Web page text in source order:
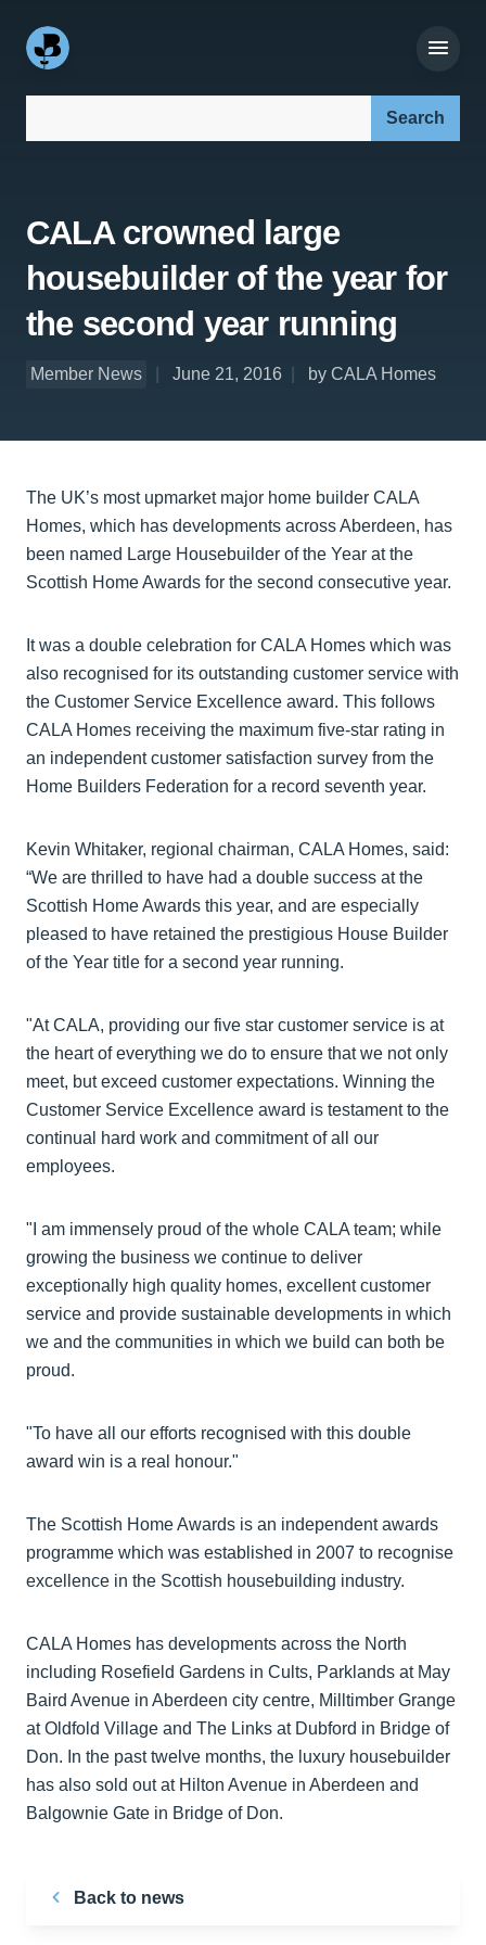
CALA crowned large
housebuilder of the year for
the second year running
Member News June 21, 2016 by CALA Homes
The UK’s most upmarket major home builder CALA
Homes, which has developments across Aberdeen, has
been named Large Housebuilder of the Year at the
Scottish Home Awards for the second consecutive year.
It was a double celebration for CALA Homes which was
also recognised for its outstanding customer service with
the Customer Service Excellence award. This follows
CALA Homes receiving the maximum five-star rating in
an independent customer satisfaction survey from the
Home Builders Federation for a record seventh year.
Kevin Whitaker, regional chairman, CALA Homes, said:
“We are thrilled to have had a double success at the
Scottish Home Awards this year, and are especially
pleased to have retained the prestigious House Builder
of the Year title for a second year running.
"At CALA, providing our five star customer service is at
the heart of everything we do to ensure that we not only
meet, but exceed customer expectations. Winning the
Customer Service Excellence award is testament to the
continual hard work and commitment of all our
employees.
"I am immensely proud of the whole CALA team; while
growing the business we continue to deliver
exceptionally high quality homes, excellent customer
service and provide sustainable developments in which
we and the communities in which we build can both be
proud.
"To have all our efforts recognised with this double
award win is a real honour."
The Scottish Home Awards is an independent awards
programme which was established in 2007 to recognise
excellence in the Scottish housebuilding industry.
CALA Homes has developments across the North
including Rosefield Gardens in Cults, Parklands at May
Baird Avenue in Aberdeen city centre, Milltimber Grange
at Oldfold Village and The Links at Dubford in Bridge of
Don. In the past twelve months, the luxury housebuilder
has also sold out at Hilton Avenue in Aberdeen and
Balgownie Gate in Bridge of Don.
Back to news